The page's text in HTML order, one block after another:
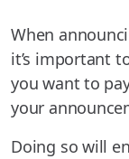
When
it’s important
you want to
your
Doing so will